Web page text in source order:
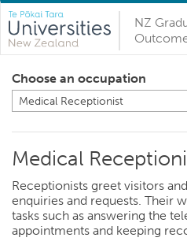
NZ
Choose an occupation
Medical Receptionist
Medical
Receptionists greet visitors
enquiries and requests. Their
tasks such as answering the
appointments and keeping